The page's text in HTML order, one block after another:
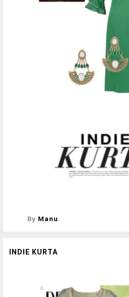
By Manu
INDIE KURTA